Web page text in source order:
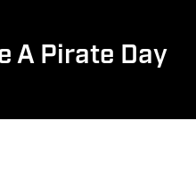
A Pirate Day